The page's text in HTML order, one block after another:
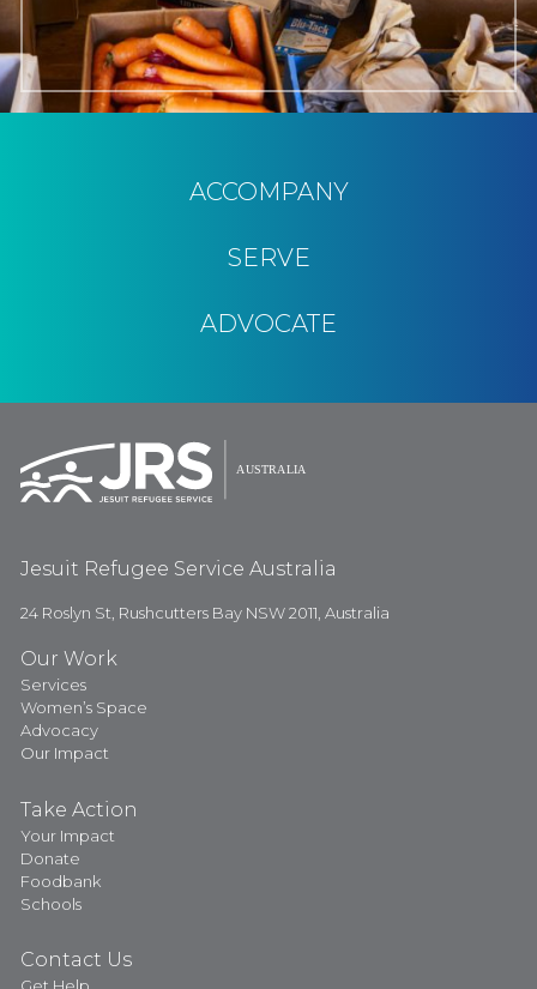
ACCOMPANY
SERVE
ADVOCATE
Jesuit Refugee Service Australia
24 Roslyn St, Rushcutters Bay NSW 2011, Australia
Our Work
Services
Women’s Space
Advocacy
Our Impact
Take Action
Your Impact
Donate
Foodbank
Schools
Contact Us